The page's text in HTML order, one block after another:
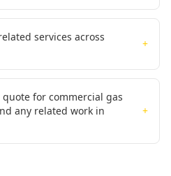
services across
+
for commercial gas
any related work in
+